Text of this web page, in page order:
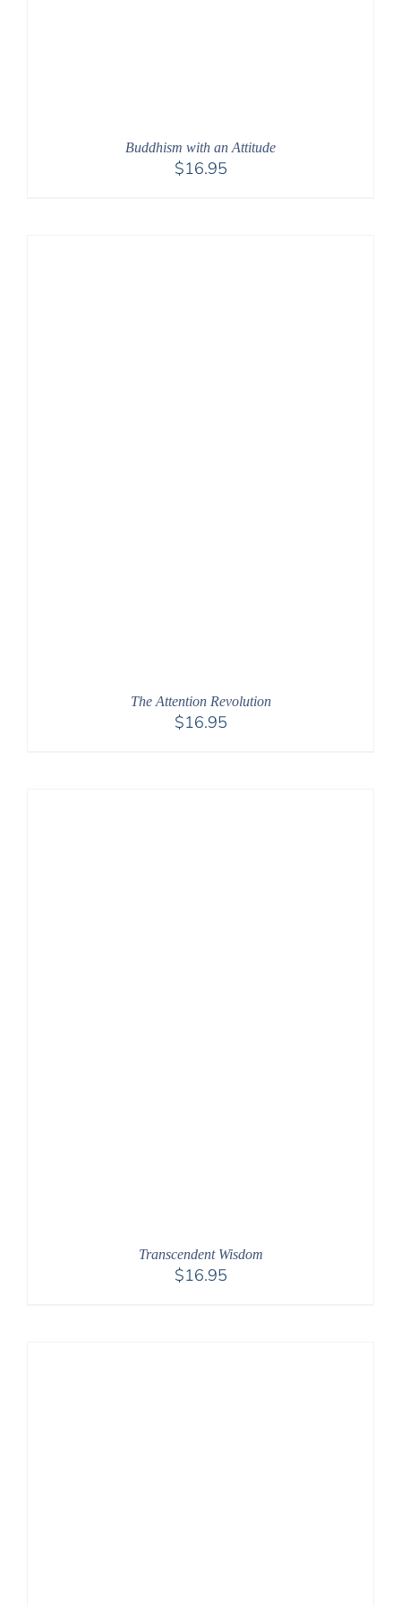
Buddhism with an Attitude
$16.95
The Attention Revolution
$16.95
Transcendent Wisdom
$16.95